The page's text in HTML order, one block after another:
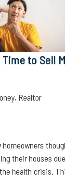
to Sell
Realtor
homeowners
their houses due
health crisis.